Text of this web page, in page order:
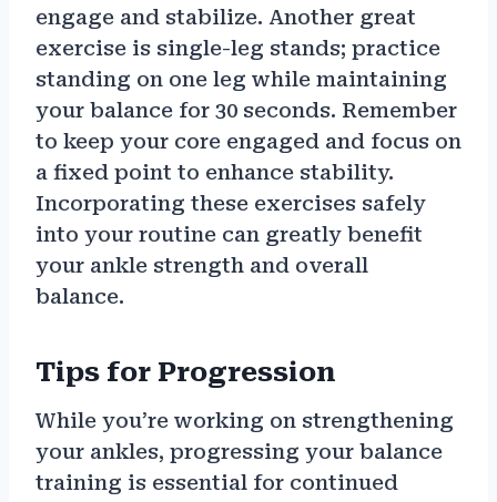
engage and stabilize. Another great
exercise is single-leg stands; practice
standing on one leg while maintaining
your balance for 30 seconds. Remember
to keep your core engaged and focus on
a fixed point to enhance stability.
Incorporating these exercises safely
into your routine can greatly benefit
your ankle strength and overall
balance.
Tips for Progression
While you’re working on strengthening
your ankles, progressing your balance
training is essential for continued